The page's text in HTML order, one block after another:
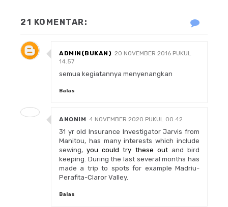
21 KOMENTAR:
ADMIN(BUKAN) 20 NOVEMBER 2016 PUKUL
14.57
semua kegiatannya menyenangkan
Balas
ANONIM 4 NOVEMBER 2020 PUKUL 00.42
31 yr old Insurance Investigator Jarvis from
Manitou, has many interests which include
sewing,you could try these outand bird
keeping. During the last several months has
made a trip to spots for example Madriu-
Perafita-Claror Valley.
Balas